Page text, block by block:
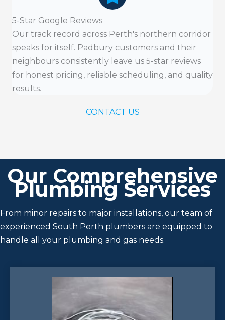
5-Star Google Reviews
Our track record across Perth's northern corridor
speaks for itself. Padbury customers and their
neighbours consistently leave us 5-star reviews
for honest pricing, reliable scheduling, and quality
results.
CONTACT US
Our Comprehensive
Plumbing Services
From minor repairs to major installations, our team of
experienced South Perth plumbers are equipped to
handle all your plumbing and gas needs.